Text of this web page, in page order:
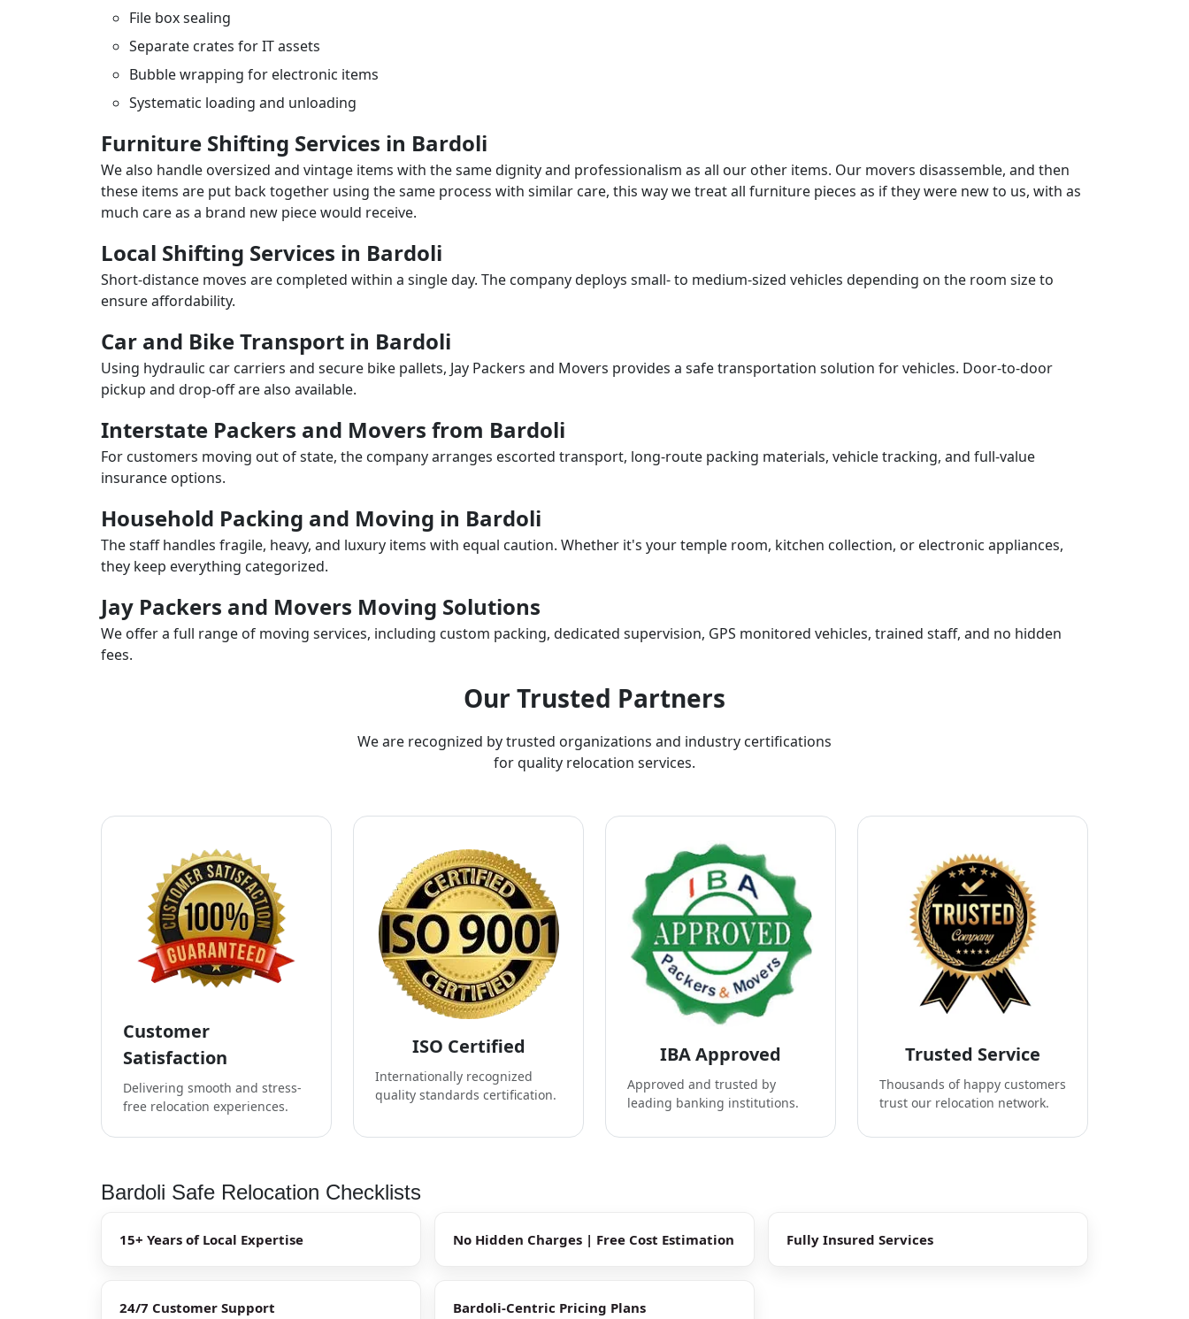
File box sealing
Separate crates for IT assets
Bubble wrapping for electronic items
Systematic loading and unloading
Furniture Shifting Services in Bardoli
We also handle oversized and vintage items with the same dignity and professionalism as all our other items. Our movers disassemble, and then
these items are put back together using the same process with similar care, this way we treat all furniture pieces as if they were new to us, with as
much care as a brand new piece would receive.
Local Shifting Services in Bardoli
Short-distance moves are completed within a single day. The company deploys small- to medium-sized vehicles depending on the room size to
ensure affordability.
Car and Bike Transport in Bardoli
Using hydraulic car carriers and secure bike pallets, Jay Packers and Movers provides a safe transportation solution for vehicles. Door-to-door
pickup and drop-off are also available.
Interstate Packers and Movers from Bardoli
For customers moving out of state, the company arranges escorted transport, long-route packing materials, vehicle tracking, and full-value
insurance options.
Household Packing and Moving in Bardoli
The staff handles fragile, heavy, and luxury items with equal caution. Whether it's your temple room, kitchen collection, or electronic appliances,
they keep everything categorized.
Jay Packers and Movers Moving Solutions
We offer a full range of moving services, including custom packing, dedicated supervision, GPS monitored vehicles, trained staff, and no hidden
fees.
Our Trusted Partners
We are recognized by trusted organizations and industry certifications
for quality relocation services.
Customer
Satisfaction
Delivering smooth and stress-
free relocation experiences.
ISO Certified
Internationally recognized
quality standards certification.
IBA Approved
Approved and trusted by
leading banking institutions.
Trusted Service
Thousands of happy customers
trust our relocation network.
Bardoli Safe Relocation Checklists
15+ Years of Local Expertise No Hidden Charges | Free Cost Estimation Fully Insured Services
24/7 Customer Support Bardoli-Centric Pricing Plans